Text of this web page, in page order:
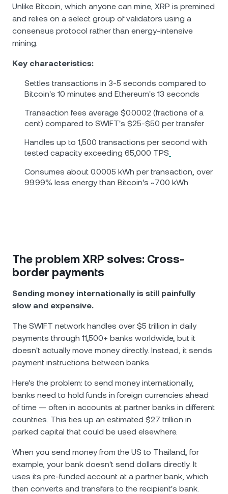
Unlike Bitcoin, which anyone can mine, XRP is premined
and relies on a select group of validators using a
consensus protocol rather than energy-intensive
mining.
Key characteristics:
Settles transactions in 3-5 seconds compared to
Bitcoin's 10 minutes and Ethereum's 13 seconds
Transaction fees average $0.0002 (fractions of a
cent) compared to SWIFT's $25-$50 per transfer
Handles up to 1,500 transactions per second with
tested capacity exceeding 65,000 TPS
Consumes about 0.0005 kWh per transaction, over
99.99% less energy than Bitcoin's ~700 kWh
The problem XRP solves: Cross-
border payments
Sending money internationally is still painfully
slow and expensive.
The SWIFT network handles over $5 trillion in daily
payments through 11,500+ banks worldwide, but it
doesn't actually move money directly. Instead, it sends
payment instructions between banks.
Here's the problem: to send money internationally,
banks need to hold funds in foreign currencies ahead
of time — often in accounts at partner banks in different
countries. This ties up an estimated $27 trillion in
parked capital that could be used elsewhere.
When you send money from the US to Thailand, for
example, your bank doesn't send dollars directly. It
uses its pre-funded account at a partner bank, which
then converts and transfers to the recipient's bank.